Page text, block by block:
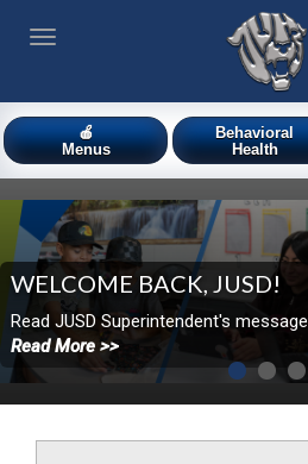
🍎
Menus
Behavioral
Health
WELCOME BACK, JUSD!
​​Read JUSD Superintendent's message
Read More >>